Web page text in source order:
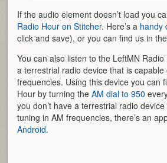
If the audio element doesn’t load you
Radio Hour on Stitcher. Here’s a handy
click and save), or you can find us in
You can also listen to the LeftMN Radio
a terrestrial radio device that is capable
frequencies. Using this device you can
Hour by turning theAM dial to 950
you don’t have a terrestrial radio
tuning in AM frequencies, there’s an
Android.